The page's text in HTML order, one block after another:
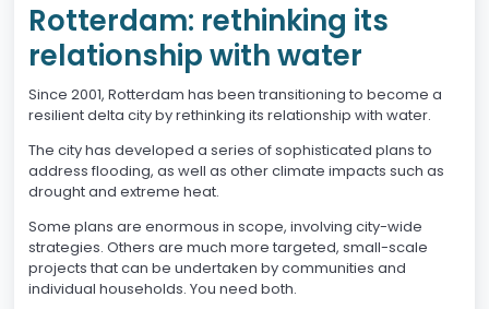
Rotterdam: rethinking its
relationship with water
Since 2001, Rotterdam has been transitioning to become a
resilient delta city by rethinking its relationship with water.
The city has developed a series of sophisticated plans to
address flooding, as well as other climate impacts such as
drought and extreme heat.
Some plans are enormous in scope, involving city-wide
strategies. Others are much more targeted, small-scale
projects that can be undertaken by communities and
individual households. You need both.